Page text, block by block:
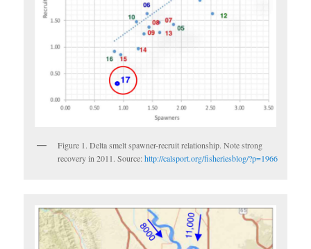
Figure 1. Delta smelt spawner-recruit relationship. Note strong
recovery in 2011. Source:http://calsport.org/fisheriesblog/?p=1966